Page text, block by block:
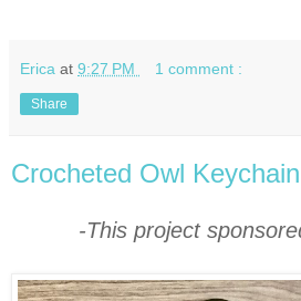
Erica at 9:27 PM 1 comment :
Share
Crocheted Owl Keychain
-This project